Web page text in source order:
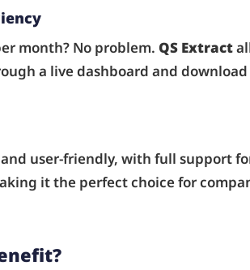
month? No problem.QS Extract
a live dashboard and
user-friendly, with full support
it the perfect choice for